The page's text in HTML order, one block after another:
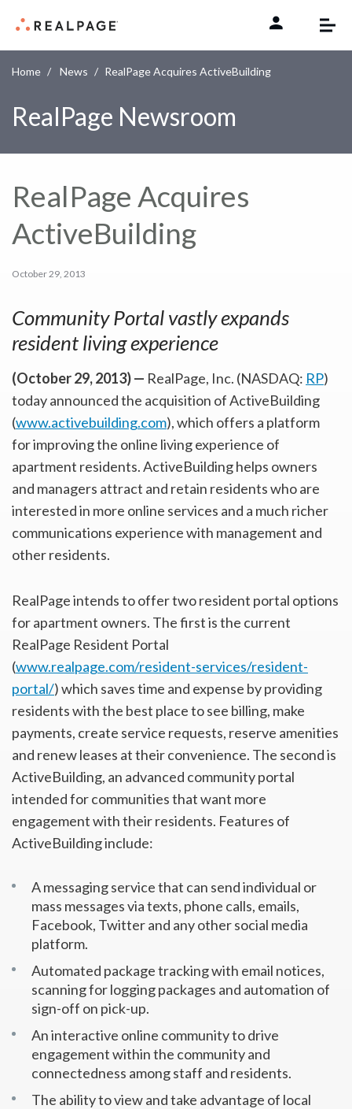
Home News RealPage Acquires ActiveBuilding
RealPage Newsroom
RealPage Acquires
ActiveBuilding
October 29, 2013
Community Portal vastly expands
resident living experience
(October 29, 2013) — RealPage, Inc. (NASDAQ: RP)
today announced the acquisition of ActiveBuilding
(www.activebuilding.com), which offers a platform
for improving the online living experience of
apartment residents. ActiveBuilding helps owners
and managers attract and retain residents who are
interested in more online services and a much richer
communications experience with management and
other residents.
RealPage intends to offer two resident portal options
for apartment owners. The first is the current
RealPage Resident Portal
(www.realpage.com/resident-services/resident-
portal/) which saves time and expense by providing
residents with the best place to see billing, make
payments, create service requests, reserve amenities
and renew leases at their convenience. The second is
ActiveBuilding, an advanced community portal
intended for communities that want more
engagement with their residents. Features of
ActiveBuilding include:
A messaging service that can send individual or
mass messages via texts, phone calls, emails,
Facebook, Twitter and any other social media
platform.
Automated package tracking with email notices,
scanning for logging packages and automation of
sign-off on pick-up.
An interactive online community to drive
engagement within the community and
connectedness among staff and residents.
The ability to view and take advantage of local